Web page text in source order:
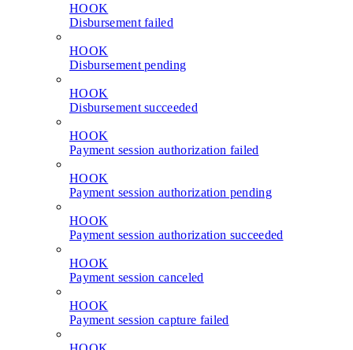
HOOK
Disbursement failed
HOOK
Disbursement pending
HOOK
Disbursement succeeded
HOOK
Payment session authorization failed
HOOK
Payment session authorization pending
HOOK
Payment session authorization succeeded
HOOK
Payment session canceled
HOOK
Payment session capture failed